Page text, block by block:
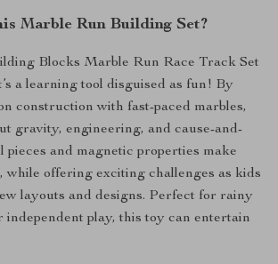
Marble Run Building Set?
Blocks Marble Run Race Track Set
a learning tool disguised as fun! By
construction with fast-paced marbles,
gravity, engineering, and cause-and-
pieces and magnetic properties make
while offering exciting challenges as kids
layouts and designs. Perfect for rainy
independent play, this toy can entertain